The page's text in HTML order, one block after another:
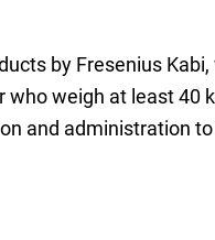
by Fresenius
weigh at least 40
and administration